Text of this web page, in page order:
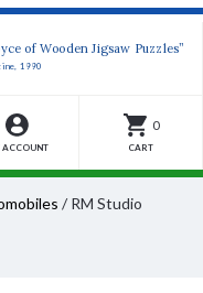
of Wooden Jigsaw Puzzles”
1990
ACCOUNT
0
CART
/ RM Studio